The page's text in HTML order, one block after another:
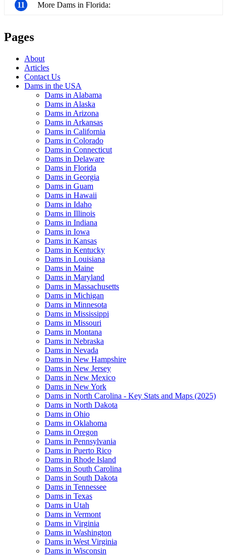
11 More Dams in Florida:
Pages
About
Articles
Contact Us
Dams in the USA
Dams in Alabama
Dams in Alaska
Dams in Arizona
Dams in Arkansas
Dams in California
Dams in Colorado
Dams in Connecticut
Dams in Delaware
Dams in Florida
Dams in Georgia
Dams in Guam
Dams in Hawaii
Dams in Idaho
Dams in Illinois
Dams in Indiana
Dams in Iowa
Dams in Kansas
Dams in Kentucky
Dams in Louisiana
Dams in Maine
Dams in Maryland
Dams in Massachusetts
Dams in Michigan
Dams in Minnesota
Dams in Mississippi
Dams in Missouri
Dams in Montana
Dams in Nebraska
Dams in Nevada
Dams in New Hampshire
Dams in New Jersey
Dams in New Mexico
Dams in New York
Dams in North Carolina - Key Stats and Maps (2025)
Dams in North Dakota
Dams in Ohio
Dams in Oklahoma
Dams in Oregon
Dams in Pennsylvania
Dams in Puerto Rico
Dams in Rhode Island
Dams in South Carolina
Dams in South Dakota
Dams in Tennessee
Dams in Texas
Dams in Utah
Dams in Vermont
Dams in Virginia
Dams in Washington
Dams in West Virginia
Dams in Wisconsin